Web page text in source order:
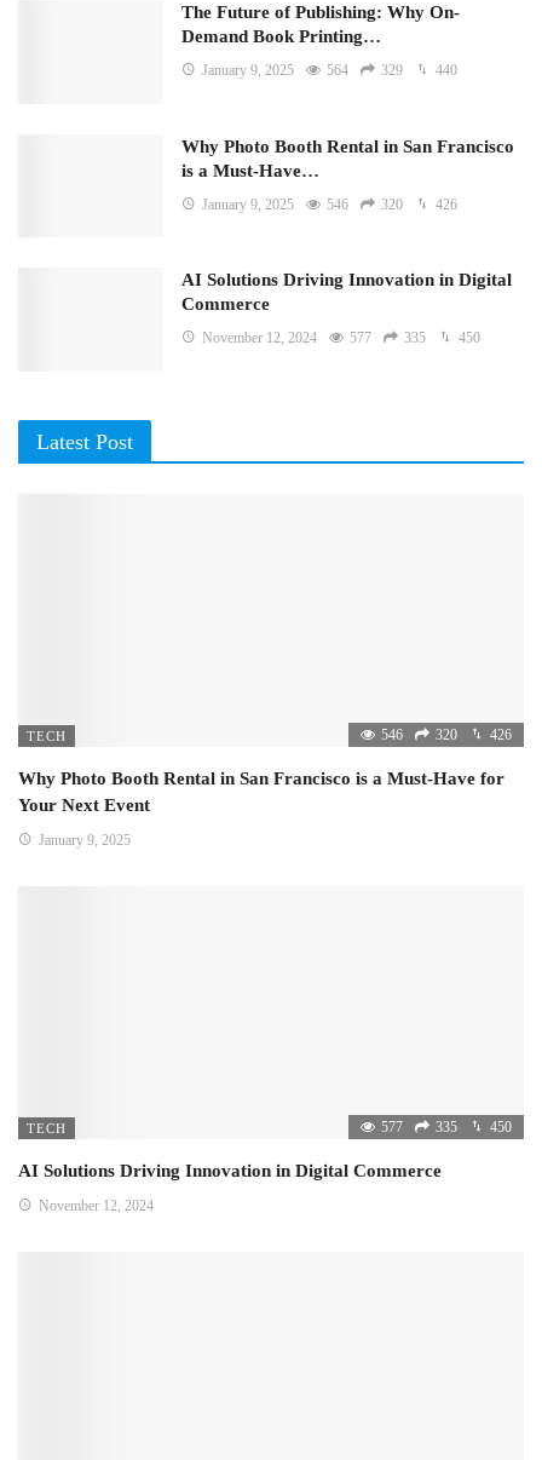
The Future of Publishing: Why On-
Demand Book Printing…
January 9, 2025 564 329 440
Why Photo Booth Rental in San Francisco
is a Must-Have…
January 9, 2025 546 320 426
AI Solutions Driving Innovation in Digital
Commerce
November 12, 2024 577 335 450
Latest Post
TECH 546 320 426
Why Photo Booth Rental in San Francisco is a Must-Have for
Your Next Event
January 9, 2025
TECH 577 335 450
AI Solutions Driving Innovation in Digital Commerce
November 12, 2024